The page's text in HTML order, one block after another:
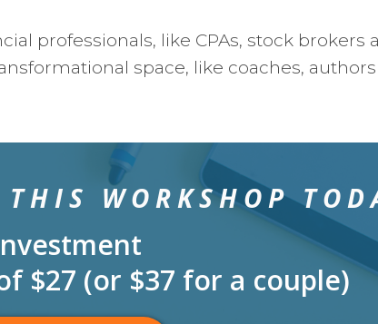
professionals, like CPAs, stock brokers
space, like coaches,
WORKSHOP
$27 (or $37 for a couple)